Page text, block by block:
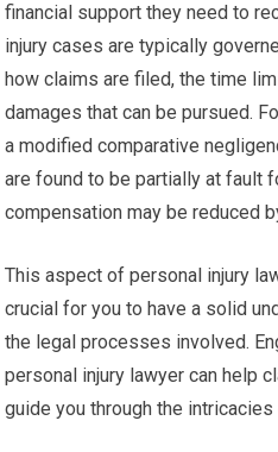
financial support they need to
injury cases are typically
how claims are filed, the time
damages that can be pursued.
a modified comparative
are found to be partially at fault
compensation may be reduced
This aspect of personal injury
crucial for you to have a solid
the legal processes involved.
personal injury lawyer can help
guide you through the